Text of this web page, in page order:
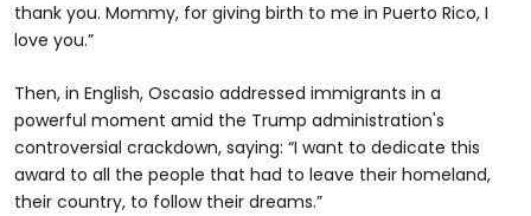
thank you. Mommy, for giving birth to me in Puerto Rico, I
love you.”
Then, in English, Oscasio addressed immigrants in a
powerful moment amid the Trump administration's
controversial crackdown, saying: “I want to dedicate this
award to all the people that had to leave their homeland,
their country, to follow their dreams.”